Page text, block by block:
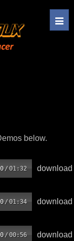
below.
/01:32 download
/01:34 download
/00:56 download